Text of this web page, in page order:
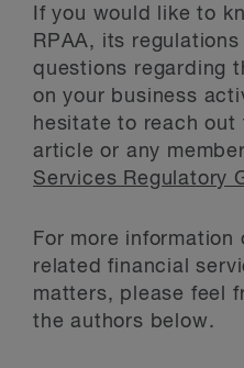
If you would like to
RPAA, its
questions regarding
on your business
hesitate to reach
article or any
Services Regulatory
For more information
related financial
matters, please feel
the authors below.